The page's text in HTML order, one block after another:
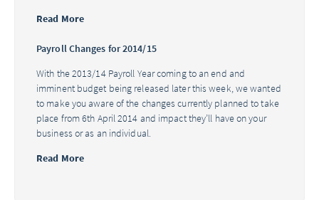
Read More
Payroll Changes for 2014/15
With the 2013/14 Payroll Year coming to an end and
imminent budget being released later this week, we wanted
to make you aware of the changes currently planned to take
place from 6th April 2014 and impact they’ll have on your
business or as an individual.
Read More